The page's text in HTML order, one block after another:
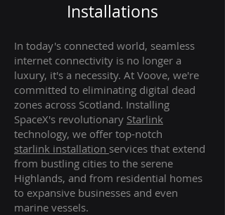
Installations
In today's connected world, seamless
internet connectivity is no longer a
luxury, it's a necessity. At Voove, we're
committed to eliminating digital dead
zones across Scotland. Installing
SpaceX's revolutionary Starlink
technology, we offer top-notch
starlink installation services that extend
from bustling cities to the serene
Highlands, and from residential homes
to expansive businesses and even
marine vessels.